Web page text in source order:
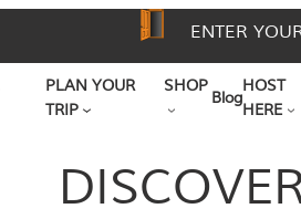
ENTER
PLAN YOUR
TRIP
SHOP
Blog
HOST
HERE